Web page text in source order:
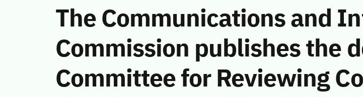
The Communications and
Commission publishes the
Committee for Reviewing